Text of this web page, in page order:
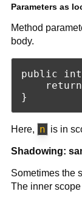
Parameters as
Method
body.
public int
Here, n is in
Shadowing:
Sometimes the
The inner scope